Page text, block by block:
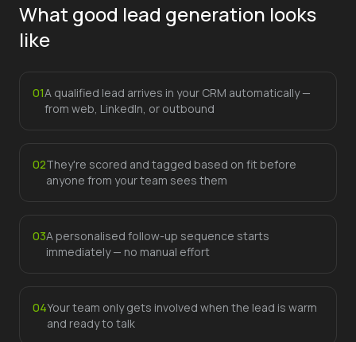
What good lead generation looks
like
01A qualified lead arrives in your CRM automatically —
from web, LinkedIn, or outbound
02They're scored and tagged based on fit before
anyone from your team sees them
03A personalised follow-up sequence starts
immediately — no manual effort
04Your team only gets involved when the lead is warm
and ready to talk